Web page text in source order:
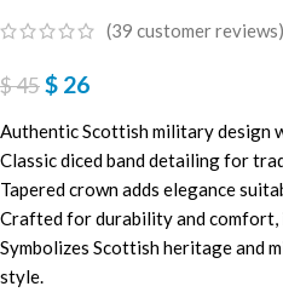
(39 customer reviews)
$45$ 26
Authentic Scottish military design
Classic diced band detailing for
Tapered crown adds elegance
Crafted for durability and comfort,
Symbolizes Scottish heritage and
style.